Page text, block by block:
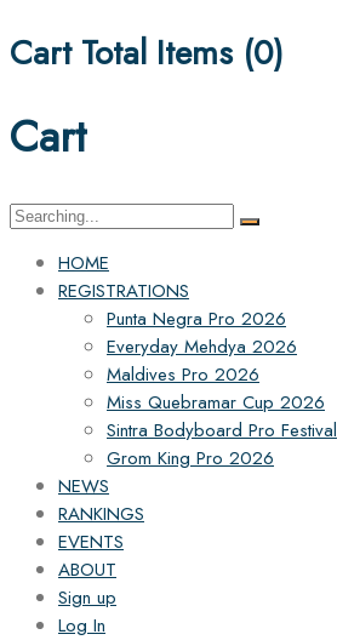
Cart Total Items (0)
Cart
Search
HOME
REGISTRATIONS
Punta Negra Pro 2026
Everyday Mehdya 2026
Maldives Pro 2026
Miss Quebramar Cup 2026
Sintra Bodyboard Pro Festival
Grom King Pro 2026
NEWS
RANKINGS
EVENTS
ABOUT
Sign up
Log In